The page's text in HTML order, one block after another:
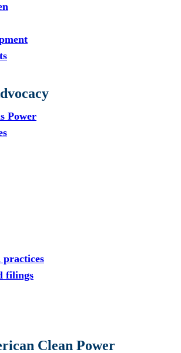
Power
practices
filings
Clean Power